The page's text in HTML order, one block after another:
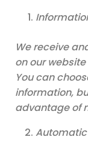
We receive
on our
You can
information,
advantage of